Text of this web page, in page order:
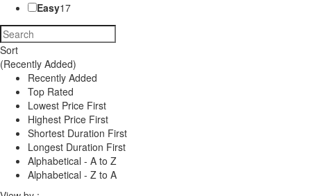
Easy17
Sort
(Recently Added)
Recently Added
Top Rated
Lowest Price First
Highest Price First
Shortest Duration First
Longest Duration First
Alphabetical - A to Z
Alphabetical - Z to A